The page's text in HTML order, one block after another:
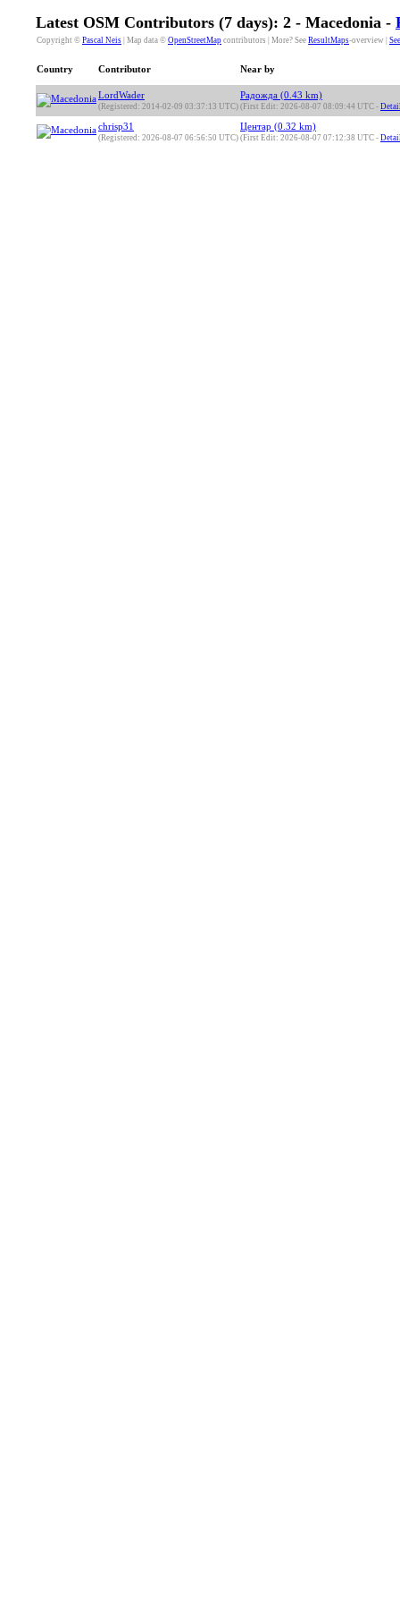
Latest OSM Contributors (7 days): 2 - Macedonia -
Copyright © Pascal Neis | Map data © OpenStreetMap contributors | More? See ResultMaps-overview |
Country Contributor Near by
LordWader
(Registered: 2014-02-09 03:37:13 UTC)
Радожда (0.43 km)
(First Edit: 2026-08-07 08:09:44 UTC -
chrisp31
(Registered: 2026-08-07 06:56:50 UTC)
Центар (0.32 km)
(First Edit: 2026-08-07 07:12:38 UTC -